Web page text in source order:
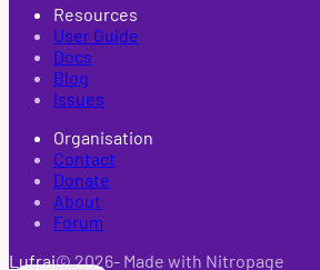
Resources
User Guide
Docs
Blog
Issues
Organisation
Contact
Donate
About
Forum
Lufrai©2026- Made with Nitropage